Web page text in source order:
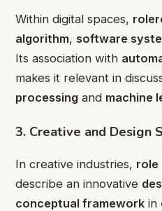
Within digital spaces,
algorithm, software
Its association with
makes it relevant in
processing and machine
3. Creative and Design
In creative industries, role
describe an innovative
conceptual framework in